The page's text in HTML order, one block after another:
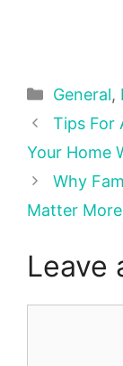
General,
Tips For
Your Home
Why
Matter
Leave